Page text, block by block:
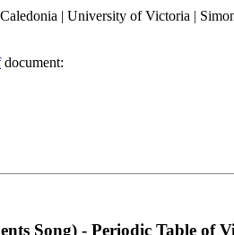
| University of Victoria |
document:
Song) - Periodic Table of